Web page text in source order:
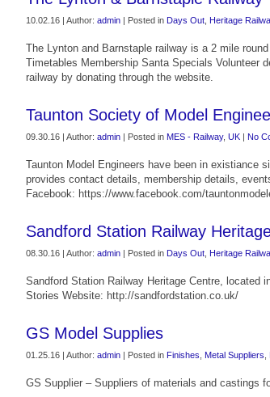
10.02.16 | Author: admin | Posted in Days Out Heritage
The Lynton and Barnstaple railway is a 2 mile
Timetables Membership Santa Specials Volunteer
railway by donating through the website.
Taunton Society of Model
09.30.16 | Author: admin | Posted in MES - Railway, UK | No
Taunton Model Engineers have been in existiance
provides contact details, membership details,
Facebook: https://www.facebook.com/
Sandford Station Railway
08.30.16 | Author: admin | Posted in Days Out Heritage
Sandford Station Railway Heritage Centre,
Stories Website: http://sandfordstation.co.uk/
GS Model Supplies
01.25.16 | Author: admin | Posted in Finishes Metal Suppliers
GS Supplier – Suppliers of materials and castings